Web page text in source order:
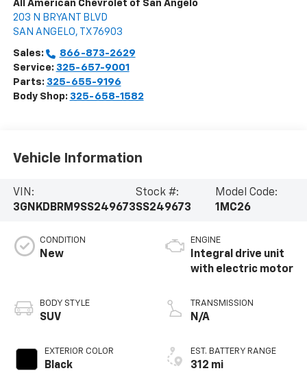
All American Chevrolet of San Angelo
203 N BRYANT BLVD
SAN ANGELO, TX 76903
Sales:
866-873-2629
Service: 325-657-9001
Parts: 325-655-9196
Body Shop: 325-658-1582
Vehicle Information
VIN:
3GNKDBRM9SS249673
Stock #:
SS249673
Model Code:
1MC26
CONDITION
New
BODY STYLE
SUV
EXTERIOR COLOR
Black
ENGINE
Integral drive unit
with electric motor
TRANSMISSION
N/A
EST. BATTERY RANGE
312 mi